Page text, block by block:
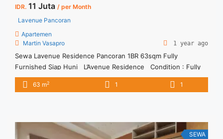
IDR. 11 Juta / per Month
Lavenue Pancoran
Apartemen
Martin Vasapro
1 year ago
Sewa Lavenue Residence Pancoran 1BR 63sqm Fully
Furnished Siap Huni L’Avenue Residence Condition : Fully
furnished Unit Lavenue Residence Pancoran 1BR 63sqm
Fully Furnished Siap Huni IDR 11juta/bulan Include Service
lot ... <a title="Sewa Lavenue Residence Pancoran 1BR 63sqm
Fully Furnished Siap Huni" class="read-more"
63 m2 1 1
SEWA